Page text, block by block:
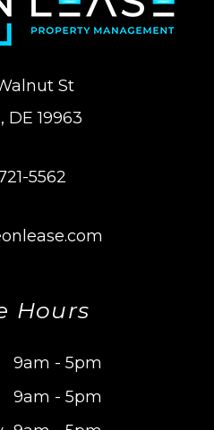
St
, DE 19963
5562
Hours
9am - 5pm
9am - 5pm